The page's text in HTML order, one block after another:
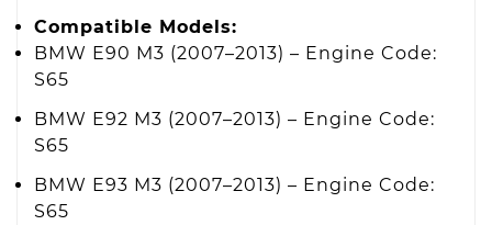
Compatible Models:
BMW E90 M3 (2007–2013) – Engine Code:
S65
BMW E92 M3 (2007–2013) – Engine Code:
S65
BMW E93 M3 (2007–2013) – Engine Code:
S65